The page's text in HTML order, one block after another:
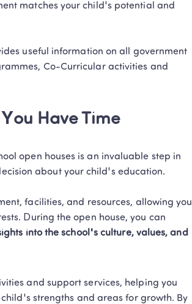
matches your child's potential and
useful information on all government
Co-Curricular activities and
Have Time
open houses is an invaluable step in
about your child's education.
facilities, and resources, allowing you
During the open house, you can
into the school's culture, values, and
and support services, helping you
strengths and areas for growth. By